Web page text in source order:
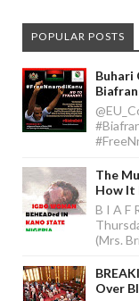
POPULAR POSTS
Buhari
The
How It
B I A F
(Mrs.
Over